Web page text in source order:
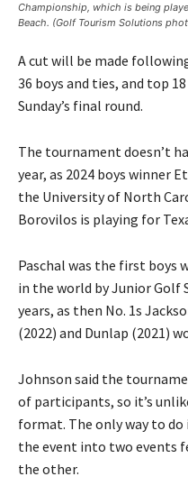
Championship, which is being
Beach. (Golf Tourism Solutions
A cut will be made
36 boys and ties, and top
Sunday’s final round.
The tournament doesn’t
year, as 2024 boys winner
the University of North
Borovilos is playing for
Paschal was the first boys
in the world by Junior Golf
years, as then No. 1s
(2022) and Dunlap (2021)
Johnson said the
of participants, so it’s
format. The only way to do
the event into two events
the other.